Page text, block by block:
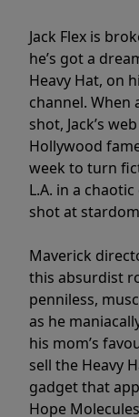
Jack Flex is
he’s got a
Heavy Hat, on
channel. When
shot, Jack’s
Hollywood
week to turn
L.A. in a
shot at
Maverick
this absurdist
penniless,
as he
his mom’s
sell the Heavy
gadget that
Hope